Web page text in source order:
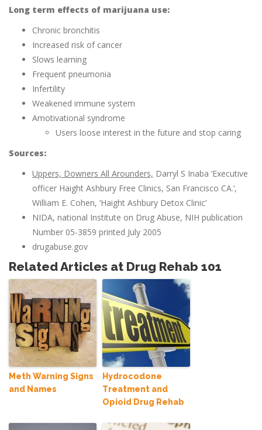
Long term effects of marijuana use:
Chronic bronchitis
Increased risk of cancer
Slows learning
Frequent pneumonia
Infertility
Weakened immune system
Amotivational syndrome
Users loose interest in the future and stop caring
Sources:
Uppers, Downers All Arounders, Darryl S Inaba ‘Executive
officer Haight Ashbury Free Clinics, San Francisco CA.’,
William E. Cohen, ‘Haight Ashbury Detox Clinic’
NIDA, national Institute on Drug Abuse, NIH publication
Number 05-3859 printed July 2005
drugabuse.gov
Related Articles at Drug Rehab 101
Meth Warning Signs
and Names
Hydrocodone
Treatment and
Opioid Drug Rehab